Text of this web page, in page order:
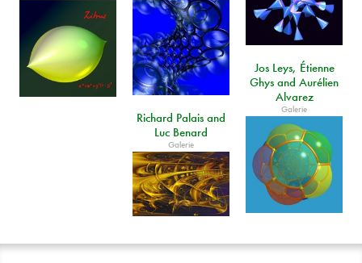
Jos Leys, Étienne
Ghys and Aurélien
Alvarez
Galerie
Richard Palais and
Luc Benard
Galerie